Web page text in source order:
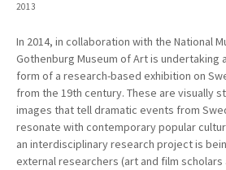
2013
In 2014, in collaboration with the National
Gothenburg Museum of Art is undertaking
form of a research-based exhibition on
from the 19th century. These are visually
images that tell dramatic events from
resonate with contemporary popular
an interdisciplinary research project is
external researchers (art and film scholars